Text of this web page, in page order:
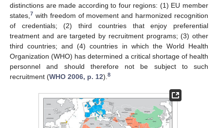
distinctions are made according to four regions: (1) EU member
states,7 with freedom of movement and harmonized recognition
of credentials; (2) third countries that enjoy preferential
treatment and are targeted by recruitment programs; (3) other
third countries; and (4) countries in which the World Health
Organization (WHO) has determined a critical shortage of health
personnel and should therefore not be subject to such
recruitment (WHO 2006, p. 12).8